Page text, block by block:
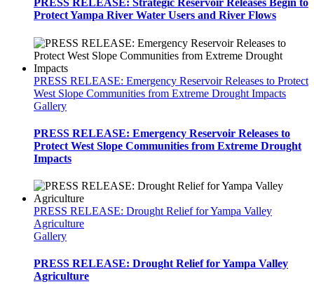
PRESS RELEASE: Strategic Reservoir Releases Begin to
Protect Yampa River Water Users and River Flows
PRESS RELEASE: Emergency Reservoir Releases to Protect
West Slope Communities from Extreme Drought Impacts
Gallery
PRESS RELEASE: Emergency Reservoir Releases to
Protect West Slope Communities from Extreme Drought
Impacts
PRESS RELEASE: Drought Relief for Yampa Valley
Agriculture
Gallery
PRESS RELEASE: Drought Relief for Yampa Valley
Agriculture